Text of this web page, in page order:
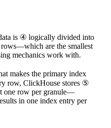
is ④ logically divided into
are the smallest
mechanics work with.
makes the primary index
row, ClickHouse stores ⑤
one row per granule—
in one index entry per